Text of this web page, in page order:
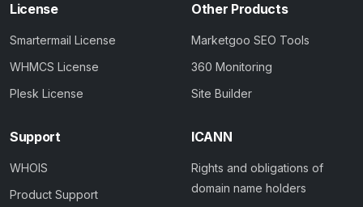
License
Smartermail License
WHMCS License
Plesk License
Other Products
Marketgoo SEO Tools
360 Monitoring
Site Builder
Support
WHOIS
Product Support
ICANN
Rights and obligations of
domain name holders